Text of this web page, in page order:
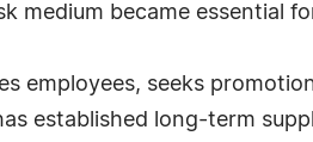
medium became essential
employees, seeks
established long-term